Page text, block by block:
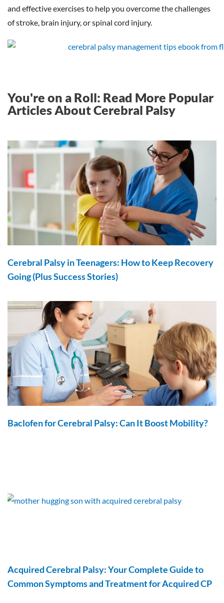
and effective exercises to help you overcome the challenges
of stroke, brain injury, or spinal cord injury.
You're on a Roll: Read More Popular
Articles About Cerebral Palsy
Cerebral Palsy in Teenagers: How to Keep Recovery
Going (Plus Success Stories)
Baclofen for Cerebral Palsy: Can It Boost Mobility?
Acquired Cerebral Palsy: Your Complete Guide to
Common Symptoms and Treatment for Acquired CP